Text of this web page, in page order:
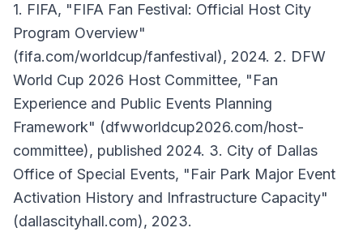
1. FIFA, "FIFA Fan Festival: Official Host City
Program Overview"
(fifa.com/worldcup/fanfestival), 2024. 2. DFW
World Cup 2026 Host Committee, "Fan
Experience and Public Events Planning
Framework" (dfwworldcup2026.com/host-
committee), published 2024. 3. City of Dallas
Office of Special Events, "Fair Park Major Event
Activation History and Infrastructure Capacity"
(dallascityhall.com), 2023.